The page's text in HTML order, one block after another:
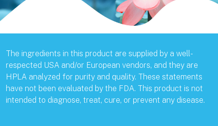
The ingredients in this product are supplied by a well-
respected USA and/or European vendors, and they are
HPLA analyzed for purity and quality. These statements
have not been evaluated by the FDA. This product is not
intended to diagnose, treat, cure, or prevent any disease.